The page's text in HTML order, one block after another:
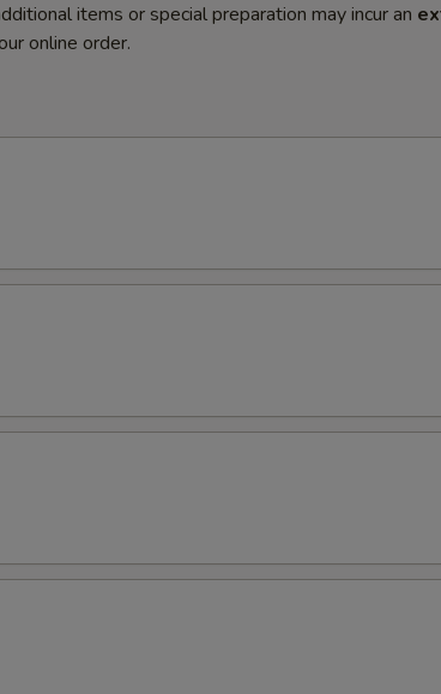
items or special preparation may incur an
online order.